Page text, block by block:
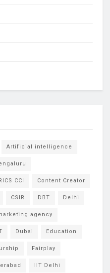
Artificial intelligence
CCI Content Creator
CSIR DBT Delhi
agency
Dubai Education
Fairplay
IIT Delhi